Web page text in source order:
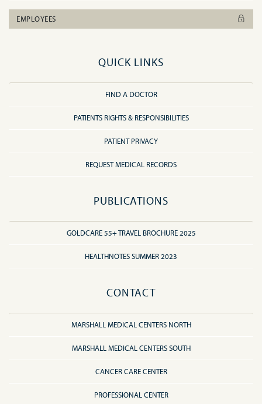
EMPLOYEES
QUICK LINKS
FIND A DOCTOR
PATIENTS RIGHTS & RESPONSIBILITIES
PATIENT PRIVACY
REQUEST MEDICAL RECORDS
PUBLICATIONS
GOLDCARE 55+ TRAVEL BROCHURE 2025
HEALTHNOTES SUMMER 2023
CONTACT
MARSHALL MEDICAL CENTERS NORTH
MARSHALL MEDICAL CENTERS SOUTH
CANCER CARE CENTER
PROFESSIONAL CENTER